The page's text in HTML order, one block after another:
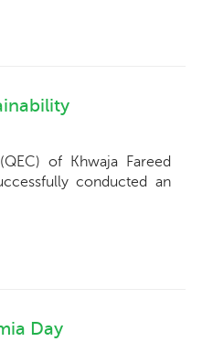
of Khwaja Fareed
conducted an
Day